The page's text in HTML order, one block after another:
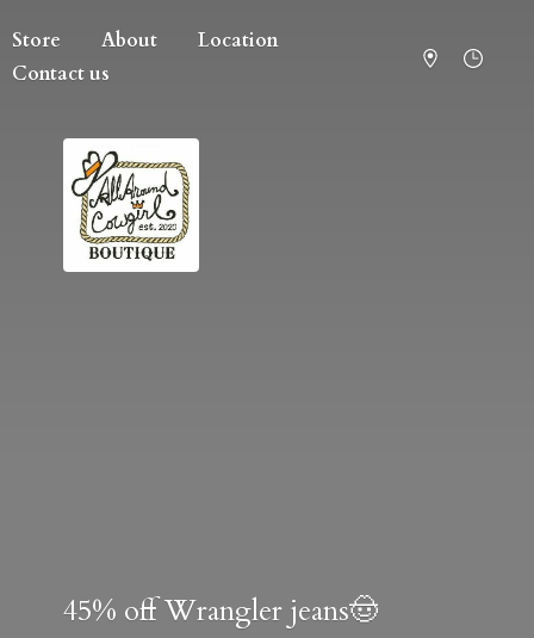
Store About
Location
Contact us
45% off Wrangler jeans🤠